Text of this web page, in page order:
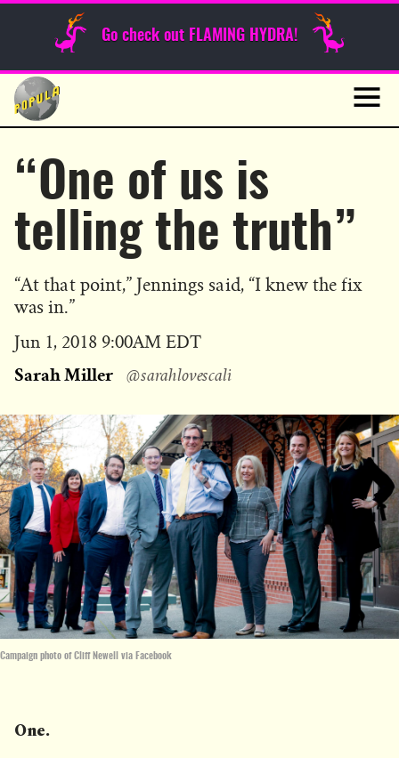
Go check out FLAMING HYDRA!
Skip
content
Sunday Funnies
Campaign photo of Cliff Newell via Facebook
“One of us is
telling the truth”
“At that point,” Jennings said, “I knew the fix
was in.”
Published
Jun 1, 2018 9:00AM EDT
Sarah Miller @sarahlovescali
One.